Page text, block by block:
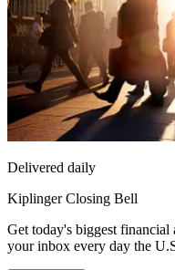
Delivered daily
Kiplinger Closing Bell
Get today's biggest
your inbox every day the